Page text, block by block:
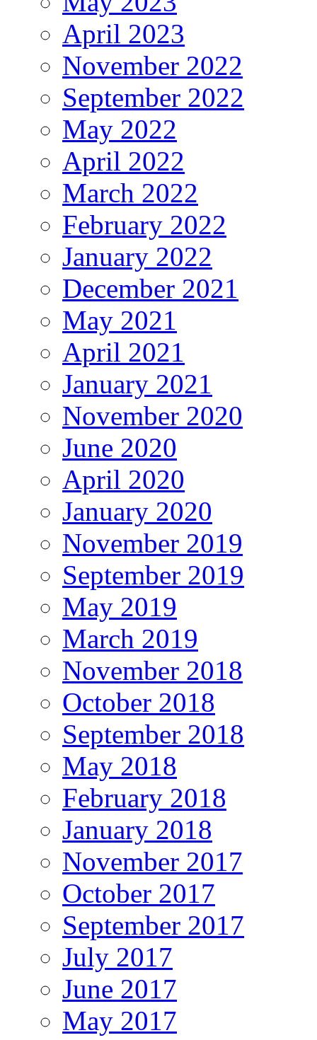
April 2023
November 2022
September 2022
May 2022
April 2022
March 2022
February 2022
January 2022
December 2021
May 2021
April 2021
January 2021
November 2020
June 2020
April 2020
January 2020
November 2019
September 2019
May 2019
March 2019
November 2018
October 2018
September 2018
May 2018
February 2018
January 2018
November 2017
October 2017
September 2017
July 2017
June 2017
May 2017